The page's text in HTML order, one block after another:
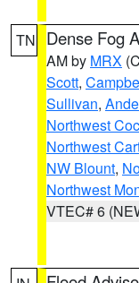
TN Dense Fog
AM by MRX
Scott,
Sullivan,
Northwest
Northwest
NW Blount,
Northwest
VTEC# 6